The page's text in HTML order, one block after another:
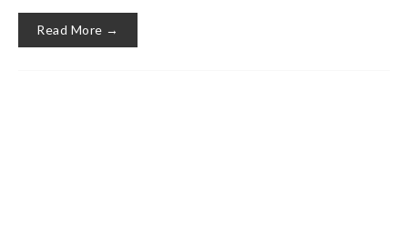
Read More →